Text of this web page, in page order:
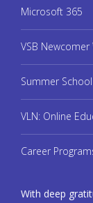
Microsoft 365
VSB
Summer
VLN: Online
Career
With deep